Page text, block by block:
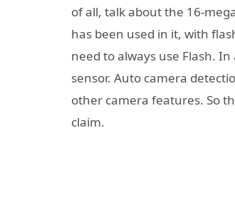
of all, talk about the 16-
has been used in it, with
need to always use Flash.
sensor. Auto camera
other camera features. So
claim.